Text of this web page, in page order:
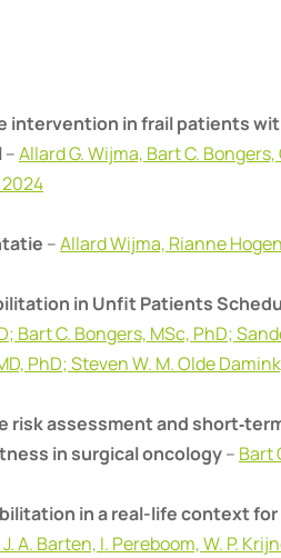
intervention in frail patients
–Allard G. Wijma, Bart C.
2024
–Allard Wijma, Rianne
in Unfit Patients
Bart C. Bongers, MSc, PhD;
PhD; Steven W. M. Olde
assessment and
in surgical oncology– Bart
in a real-life context
A. Barten, I. Pereboom, W. P.